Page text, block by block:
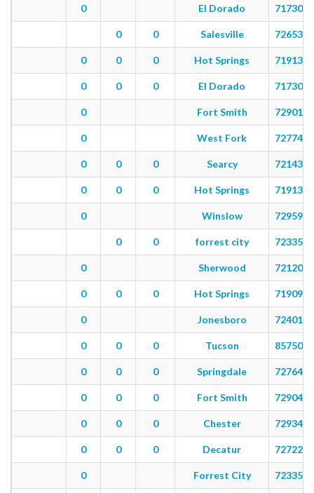
0 El Dorado 71730
0 0 Salesville 72653
0 0 0 Hot Springs 71913
0 0 0 El Dorado 71730
0 Fort Smith 72901
0 West Fork 72774
0 0 0 Searcy 72143
0 0 0 Hot Springs 71913
0 Winslow 72959
0 0 forrest city 72335
0 Sherwood 72120
0 0 0 Hot Springs 71909
0 Jonesboro 72401
0 0 0 Tucson 85750
0 0 0 Springdale 72764
0 0 0 Fort Smith 72904
0 0 0 Chester 72934
0 0 0 Decatur 72722
0 Forrest City 72335